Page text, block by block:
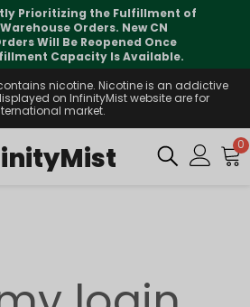
Prioritizing the Fulfillment of
Orders. New CN
Will Be Reopened Once
Capacity Is Available.
nicotine. Nicotine is an addictive
on InfinityMist website are for
market.
0